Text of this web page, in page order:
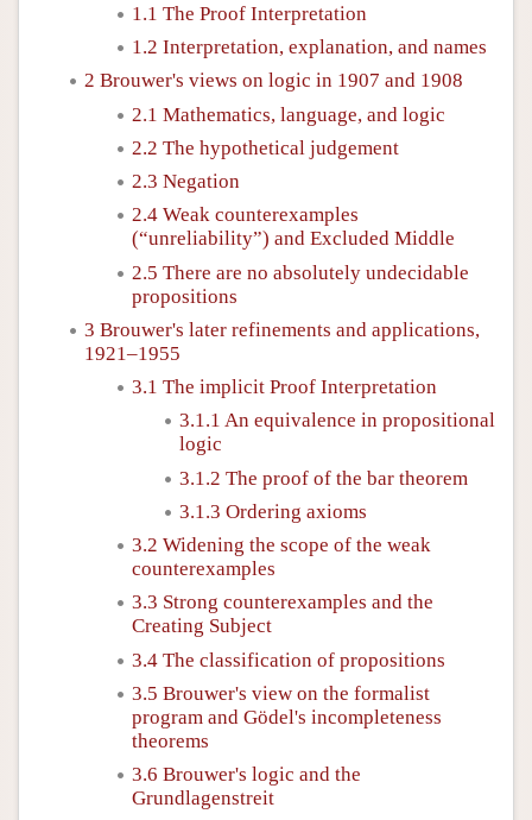
1.1 The Proof Interpretation
1.2 Interpretation, explanation, and names
2 Brouwer's views on logic in 1907 and 1908
2.1 Mathematics, language, and logic
2.2 The hypothetical judgement
2.3 Negation
2.4 Weak counterexamples
(“unreliability”) and Excluded Middle
2.5 There are no absolutely undecidable
propositions
3 Brouwer's later refinements and applications,
1921–1955
3.1 The implicit Proof Interpretation
3.1.1 An equivalence in propositional
logic
3.1.2 The proof of the bar theorem
3.1.3 Ordering axioms
3.2 Widening the scope of the weak
counterexamples
3.3 Strong counterexamples and the
Creating Subject
3.4 The classification of propositions
3.5 Brouwer's view on the formalist
program and Gödel's incompleteness
theorems
3.6 Brouwer's logic and the
Grundlagenstreit